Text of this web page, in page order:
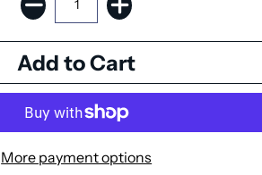
More payment options